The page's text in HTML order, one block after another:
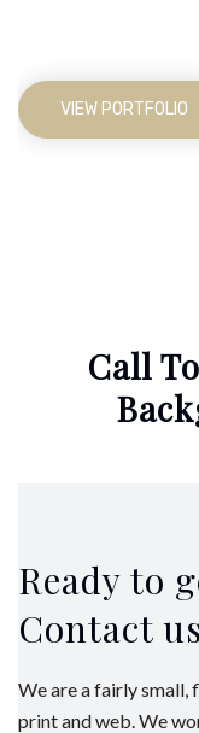
VIEW PORTFOLIO
Call
Ready to
Contact
We are a fairly small,
print and web. We